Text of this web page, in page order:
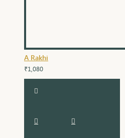
A Rakhi
₹1,080